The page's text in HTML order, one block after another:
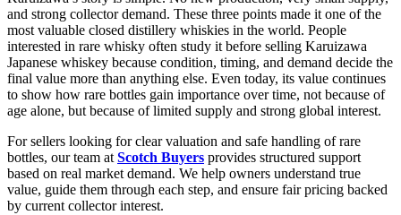
and strong collector demand. These three points made it one of the
most valuable closed distillery whiskies in the world. People
interested in rare whisky often study it before selling Karuizawa
Japanese whiskey because condition, timing, and demand decide the
final value more than anything else. Even today, its value continues
to show how rare bottles gain importance over time, not because of
age alone, but because of limited supply and strong global interest.
For sellers looking for clear valuation and safe handling of rare
bottles, our team at Scotch Buyers provides structured support
based on real market demand. We help owners understand true
value, guide them through each step, and ensure fair pricing backed
by current collector interest.